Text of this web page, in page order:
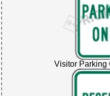
Visitor Parking